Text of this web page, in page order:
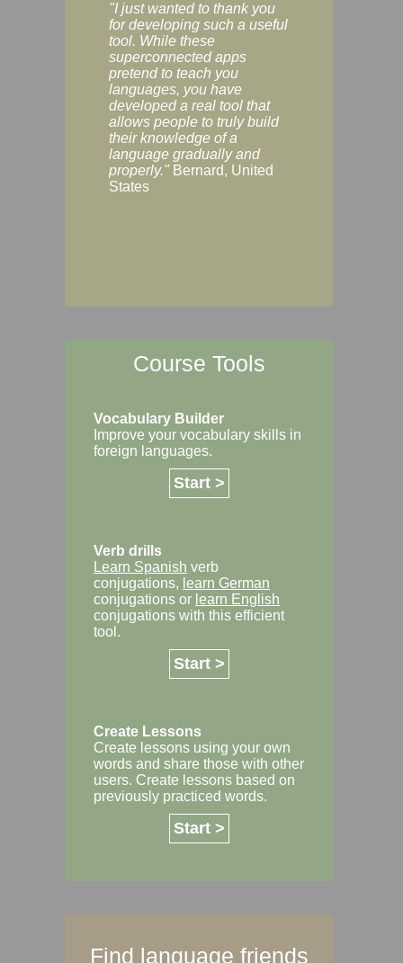
"I just wanted to thank you
for developing such a useful
tool. While these
superconnected apps
pretend to teach you
languages, you have
developed a real tool that
allows people to truly build
their knowledge of a
language gradually and
properly." Bernard, United
States
Course Tools
Vocabulary Builder
Improve your vocabulary skills in
foreign languages.
Start >
Verb drills
Learn Spanish verb
conjugations, learn German
conjugations or learn English
conjugations with this efficient
tool.
Start >
Create Lessons
Create lessons using your own
words and share those with other
users. Create lessons based on
previously practiced words.
Start >
Find language friends